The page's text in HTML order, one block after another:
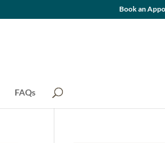
Book an
FAQs